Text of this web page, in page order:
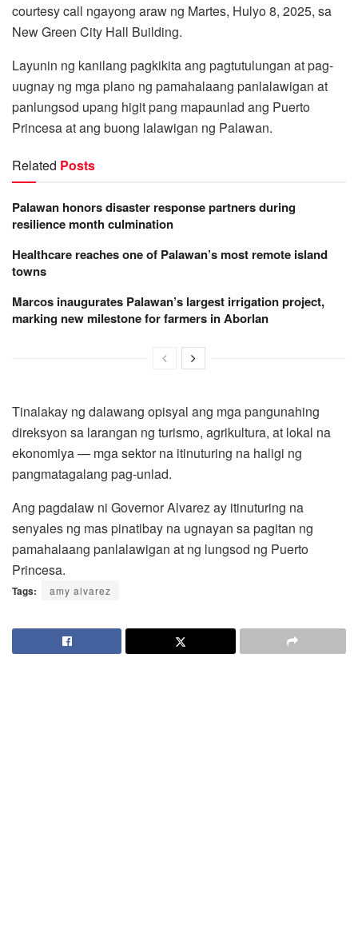
courtesy call ngayong araw ng Martes, Hulyo 8, 2025, sa
New Green City Hall Building.
Layunin ng kanilang pagkikita ang pagtutulungan at pag-
uugnay ng mga plano ng pamahalaang panlalawigan at
panlungsod upang higit pang mapaunlad ang Puerto
Princesa at ang buong lalawigan ng Palawan.
Related Posts
Palawan honors disaster response partners during
resilience month culmination
Healthcare reaches one of Palawan’s most remote island
towns
Marcos inaugurates Palawan’s largest irrigation project,
marking new milestone for farmers in Aborlan
Tinalakay ng dalawang opisyal ang mga pangunahing
direksyon sa larangan ng turismo, agrikultura, at lokal na
ekonomiya — mga sektor na itinuturing na haligi ng
pangmatagalang pag-unlad.
Ang pagdalaw ni Governor Alvarez ay itinuturing na
senyales ng mas pinatibay na ugnayan sa pagitan ng
pamahalaang panlalawigan at ng lungsod ng Puerto
Princesa.
Tags: amy alvarez